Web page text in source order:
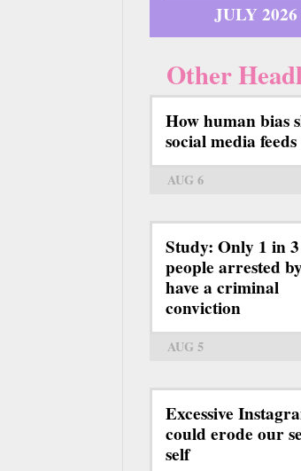
JULY 2026
Other
How human bias
social media feeds
AUG 6
Study: Only 1 in 3
people arrested
have a criminal
conviction
AUG 5
Excessive
could erode our
self